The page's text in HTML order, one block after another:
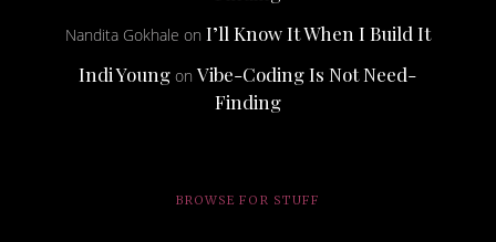
Nandita Gokhale on I’ll Know It When I Build It
Indi Young onVibe-Coding Is Not Need-
Finding
BROWSE FOR STUFF